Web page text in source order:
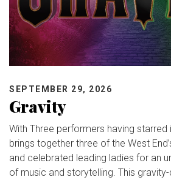
SEPTEMBER 29, 2026
Gravity
With Three performers having starred
brings together three of the West
and celebrated leading ladies for an
of music and storytelling. This